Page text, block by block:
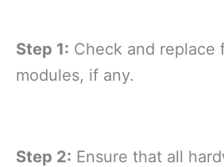
Step 1: Check and replace
modules, if any.
Step 2: Ensure that all